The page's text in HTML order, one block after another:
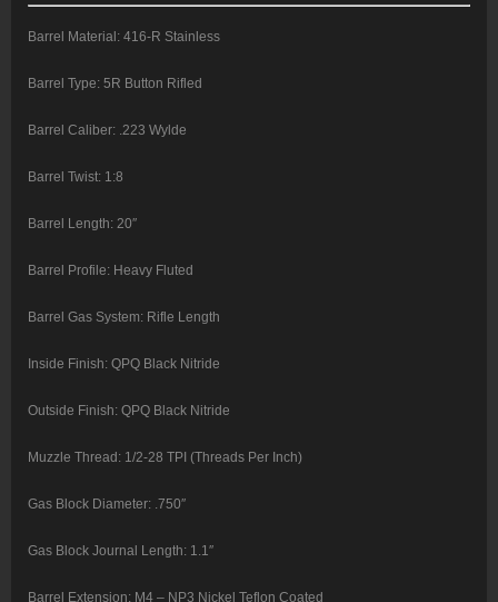
Barrel Material: 416-R Stainless
Barrel Type: 5R Button Rifled
Barrel Caliber: .223 Wylde
Barrel Twist: 1:8
Barrel Length: 20″
Barrel Profile: Heavy Fluted
Barrel Gas System: Rifle Length
Inside Finish: QPQ Black Nitride
Outside Finish: QPQ Black Nitride
Muzzle Thread: 1/2-28 TPI (Threads Per Inch)
Gas Block Diameter: .750″
Gas Block Journal Length: 1.1″
Barrel Extension: M4 – NP3 Nickel Teflon Coated